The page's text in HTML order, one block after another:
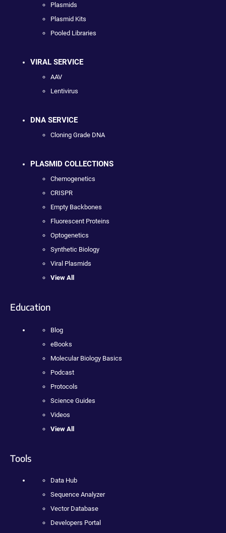
Plasmids
Plasmid Kits
Pooled Libraries
VIRAL SERVICE
AAV
Lentivirus
DNA SERVICE
Cloning Grade DNA
PLASMID COLLECTIONS
Chemogenetics
CRISPR
Empty Backbones
Fluorescent Proteins
Optogenetics
Synthetic Biology
Viral Plasmids
View All
Education
Blog
eBooks
Molecular Biology Basics
Podcast
Protocols
Science Guides
Videos
View All
Tools
Data Hub
Sequence Analyzer
Vector Database
Developers Portal